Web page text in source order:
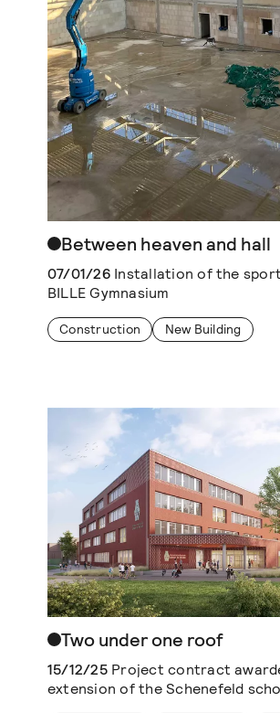
Between heaven and hall
07/01/26Installation of the
BILLE Gymnasium
Construction New Building
Two under one roof
15/12/25Project contract
extension of the Schenefeld